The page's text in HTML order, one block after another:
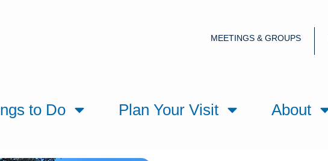
MEETINGS & GROUPS
to Do Plan Your Visit About